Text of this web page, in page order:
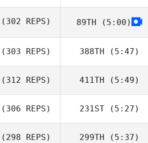
Cherie Cooper
Rose Subiono
(302 REPS) 89TH (5:00)
(303 REPS) 388TH (5:47)
(312 REPS)
Diana Sukovski
411TH (5:49)
Diana Sukovski
(306 REPS) 231ST (5:27)
(298 REPS) 299TH (5:37)